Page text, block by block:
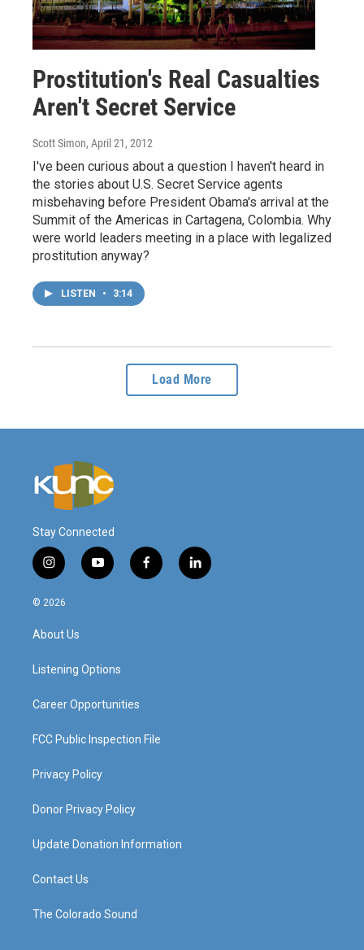
Prostitution's Real Casualties
Aren't Secret Service
Scott Simon, April 21, 2012
I've been curious about a question I haven't heard in
the stories about U.S. Secret Service agents
misbehaving before President Obama's arrival at the
Summit of the Americas in Cartagena, Colombia. Why
were world leaders meeting in a place with legalized
prostitution anyway?
LISTEN • 3:14
Load More
Stay Connected
i
n
s
a
g
a
y
o
f
a
l
i
© 2026
About Us
Listening Options
Career Opportunities
FCC Public Inspection File
Privacy Policy
Donor Privacy Policy
Update Donation Information
Contact Us
The Colorado Sound